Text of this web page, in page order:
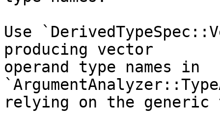
Use
producing vector
operand type names in
relying on the